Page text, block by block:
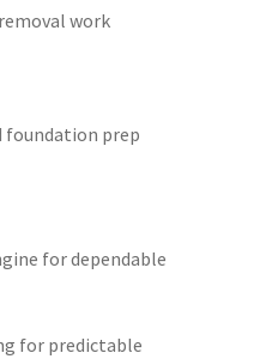
work
foundation prep
for dependable
for predictable